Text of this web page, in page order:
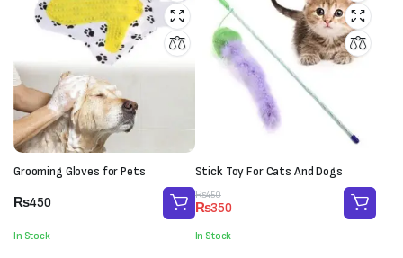
Grooming Gloves for Pets
₨450
In Stock
Stick Toy For Cats And Dogs
₨450
Original
price
was:
₨450.
₨350
Current
price
is:
₨350.
In Stock